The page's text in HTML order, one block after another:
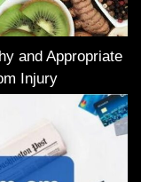
and Appropriate
Injury